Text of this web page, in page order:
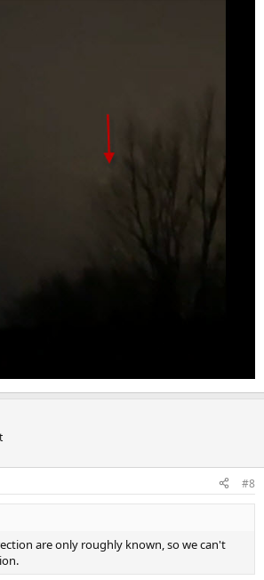
#8
are only roughly known, so we can't